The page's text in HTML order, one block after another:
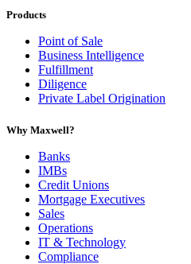
Products
Point of Sale
Business Intelligence
Fulfillment
Diligence
Private Label Origination
Why Maxwell?
Banks
IMBs
Credit Unions
Mortgage Executives
Sales
Operations
IT & Technology
Compliance